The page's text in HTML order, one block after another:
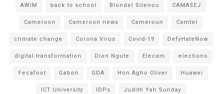
AWIM back to school Blondel Silenou CAMASEJ
Cameroon Cameroon news Cameroun Camtel
climate change Corona Virus Covid-19 DefyHateNow
digital transformation Dion Ngute Elecam elections
Fecafoot Gabon GDA Hon Agho Oliver Huawei
ICT University IDPs Judith Yah Sunday